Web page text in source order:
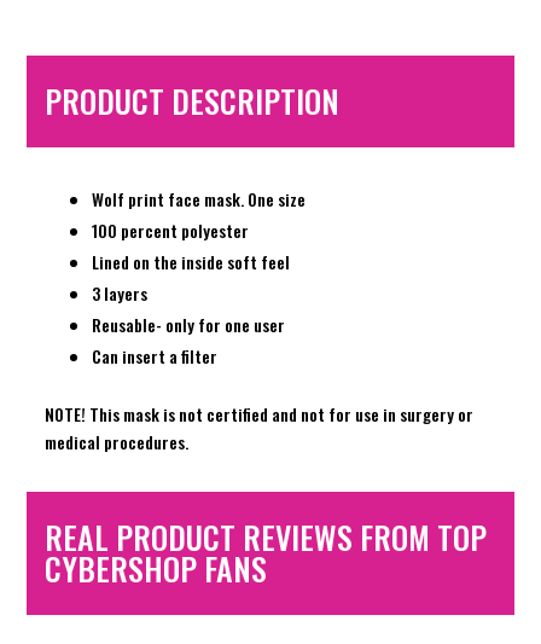
PRODUCT DESCRIPTION
Wolf print face mask. One size
100 percent polyester
Lined on the inside soft feel
3 layers
Reusable- only for one user
Can insert a filter
NOTE! This mask is not certified and not for use in surgery or
medical procedures.
REAL PRODUCT REVIEWS FROM TOP
CYBERSHOP FANS